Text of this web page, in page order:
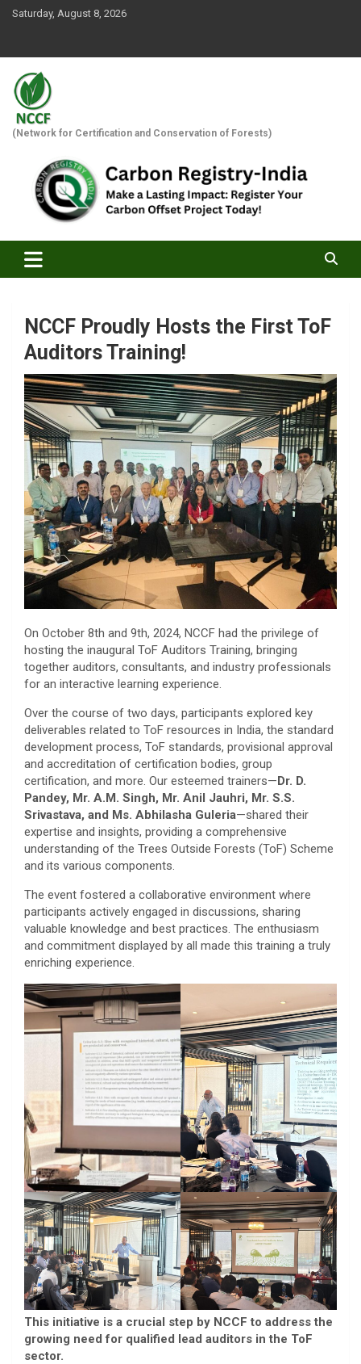
SkipSaturday, August 8, 2026
(Network for Certification and Conservation of Forests)
NCCF Proudly Hosts the First ToF
Auditors Training!
On October 8th and 9th, 2024, NCCF had the privilege of
hosting the inaugural ToF Auditors Training, bringing
together auditors, consultants, and industry professionals
for an interactive learning experience.
Over the course of two days, participants explored key
deliverables related to ToF resources in India, the standard
development process, ToF standards, provisional approval
and accreditation of certification bodies, group
certification, and more. Our esteemed trainers—Dr. D.
Pandey, Mr. A.M. Singh, Mr. Anil Jauhri, Mr. S.S.
Srivastava, and Ms. Abhilasha Guleria—shared their
expertise and insights, providing a comprehensive
understanding of the Trees Outside Forests (ToF) Scheme
and its various components.
The event fostered a collaborative environment where
participants actively engaged in discussions, sharing
valuable knowledge and best practices. The enthusiasm
and commitment displayed by all made this training a truly
enriching experience.
This initiative is a crucial step by NCCF to address the
growing need for qualified lead auditors in the ToF
sector.